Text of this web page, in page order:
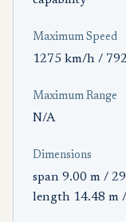
Maximum Speed
1275 km/h /
Maximum Range
N/A
Dimensions
span 9.00 m /
length 14.48 m